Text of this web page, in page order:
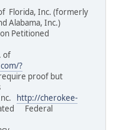
Florida, Inc. (formerly
Alabama, Inc.)
Petitioned
of
?
proof but
http://cherokee-
Federal